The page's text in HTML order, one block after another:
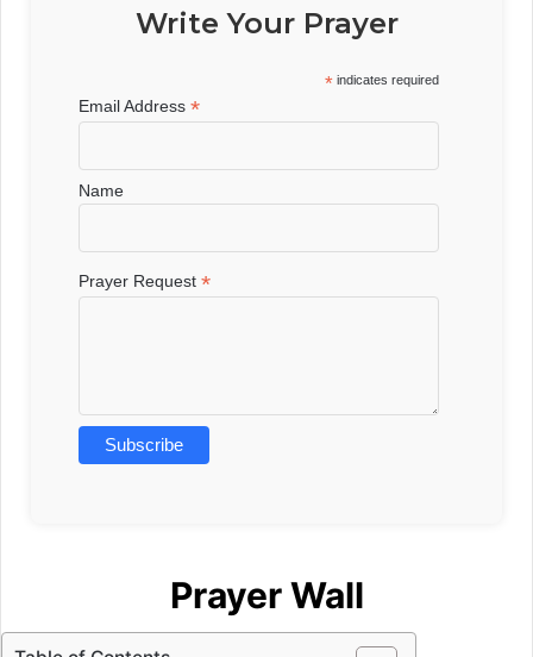
Write Your Prayer
* indicates required
Email Address*
Name
Prayer Request*
Prayer Wall